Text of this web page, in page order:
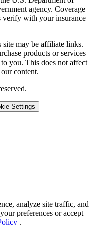
agency. Coverage
verify with your insurance
site may be affiliate links.
products or services
you. This does not affect
content.
Settings
analyze site traffic, and
preferences or accept
.